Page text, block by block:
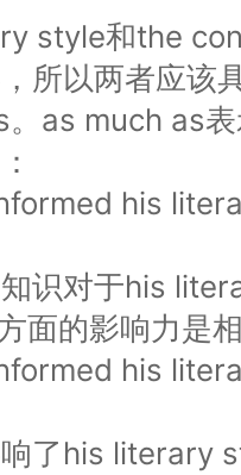
style和the
所以两者应该
as much as
his
识对于his
面的影响力是
his
了his literary